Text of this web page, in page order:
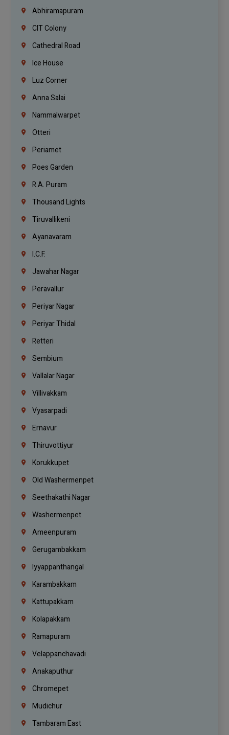
Abhiramapuram
CIT Colony
Cathedral Road
Ice House
Luz Corner
Anna Salai
Nammalwarpet
Otteri
Periamet
Poes Garden
R.A. Puram
Thousand Lights
Tiruvallikeni
Ayanavaram
I.C.F.
Jawahar Nagar
Peravallur
Periyar Nagar
Periyar Thidal
Retteri
Sembium
Vallalar Nagar
Villivakkam
Vyasarpadi
Ernavur
Thiruvottiyur
Korukkupet
Old Washermenpet
Seethakathi Nagar
Washermenpet
Ameenpuram
Gerugambakkam
Iyyappanthangal
Karambakkam
Kattupakkam
Kolapakkam
Ramapuram
Velappanchavadi
Anakaputhur
Chromepet
Mudichur
Tambaram East